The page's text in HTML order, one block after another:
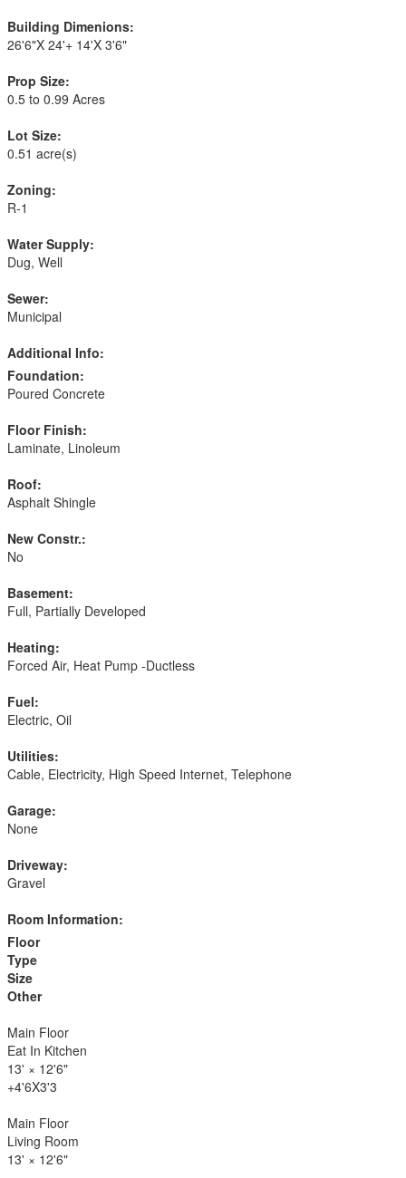
Building Dimenions:
26'6"X 24'+ 14'X 3'6"
Prop Size:
0.5 to 0.99 Acres
Lot Size:
0.51 acre(s)
Zoning:
R-1
Water Supply:
Dug, Well
Sewer:
Municipal
Additional Info:
Foundation:
Poured Concrete
Floor Finish:
Laminate, Linoleum
Roof:
Asphalt Shingle
New Constr.:
No
Basement:
Full, Partially Developed
Heating:
Forced Air, Heat Pump -Ductless
Fuel:
Electric, Oil
Utilities:
Cable, Electricity, High Speed Internet, Telephone
Garage:
None
Driveway:
Gravel
Room Information:
Floor
Type
Size
Other
Main Floor
Eat In Kitchen
13' × 12'6"
+4'6X3'3
Main Floor
Living Room
13' × 12'6"